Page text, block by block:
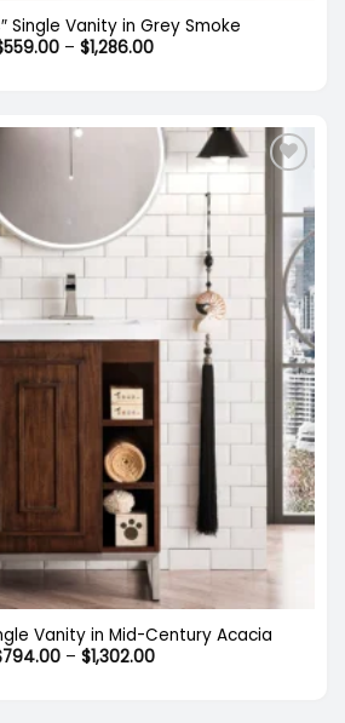
Single Vanity in Grey Smoke
559.00 – $1,286.00Price
Vanity in Mid-Century Acacia
794.00 – $1,302.00Price